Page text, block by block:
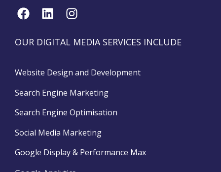
OUR DIGITAL MEDIA SERVICES INCLUDE
Website Design and Development
Search Engine Marketing
Search Engine Optimisation
Social Media Marketing
Google Display & Performance Max